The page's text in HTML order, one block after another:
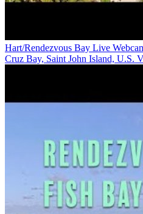
Hart/Rendezvous Bay Live
Cruz Bay, Saint John Island, U.S.